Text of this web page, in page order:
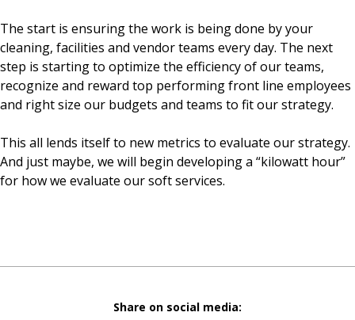
The start is ensuring the work is being done by your
cleaning, facilities and vendor teams every day. The next
step is starting to optimize the efficiency of our teams,
recognize and reward top performing front line employees
and right size our budgets and teams to fit our strategy.
This all lends itself to new metrics to evaluate our strategy.
And just maybe, we will begin developing a “kilowatt hour”
for how we evaluate our soft services.
Share on social media: